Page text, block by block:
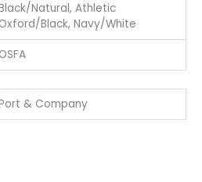
Natural, Athletic
Oxford/Black, Navy/White
OSFA
& Company